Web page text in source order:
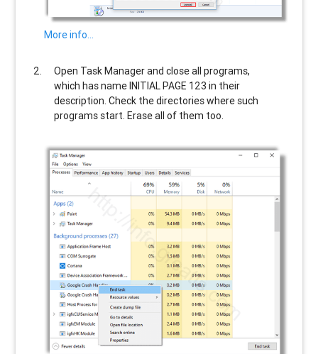
More info…
Open Task Manager and close all programs,
which has nameINITIAL PAGE 123 in their
description. Check the directories where such
programs start. Erase all of them too.